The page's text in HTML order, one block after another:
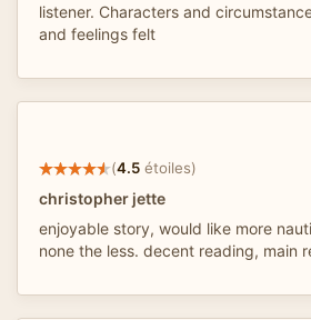
listener. Characters and
and feelings felt
(4.5 étoiles)
christopher jette
enjoyable story, would like more
none the less. decent reading, main